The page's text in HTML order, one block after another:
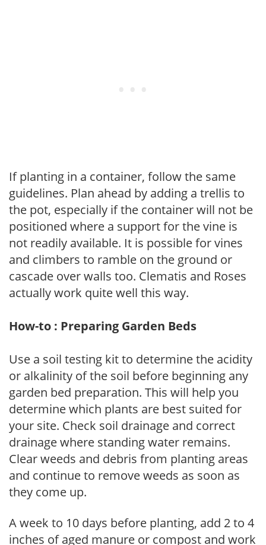
If planting in a container, follow the same
guidelines. Plan ahead by adding a trellis to
the pot, especially if the container will not be
positioned where a support for the vine is
not readily available. It is possible for vines
and climbers to ramble on the ground or
cascade over walls too. Clematis and Roses
actually work quite well this way.
How-to : Preparing Garden Beds
Use a soil testing kit to determine the acidity
or alkalinity of the soil before beginning any
garden bed preparation. This will help you
determine which plants are best suited for
your site. Check soil drainage and correct
drainage where standing water remains.
Clear weeds and debris from planting areas
and continue to remove weeds as soon as
they come up.
A week to 10 days before planting, add 2 to 4
inches of aged manure or compost and work